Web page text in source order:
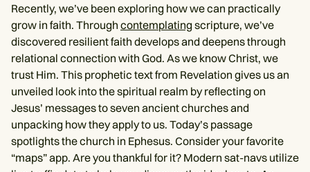
Recently, we’ve been exploring how we can practically
grow in faith. Through contemplating scripture, we’ve
discovered resilient faith develops and deepens through
relational connection with God. As we know Christ, we
trust Him. This prophetic text from Revelation gives us an
unveiled look into the spiritual realm by reflecting on
Jesus’ messages to seven ancient churches and
unpacking how they apply to us. Today’s passage
spotlights the church in Ephesus. Consider your favorite
“maps” app. Are you thankful for it? Modern sat-navs utilize